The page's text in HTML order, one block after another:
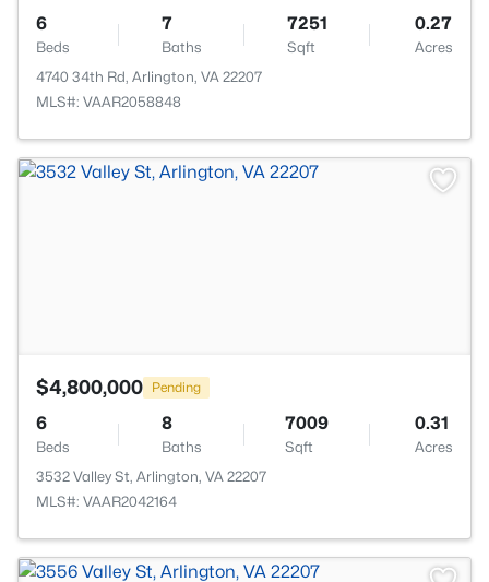
6
Beds
7
Baths
7251
Sqft
0.27
Acres
4740 34th Rd, Arlington, VA 22207
MLS#: VAAR2058848
$4,800,000 Pending
6
Beds
8
Baths
7009
Sqft
0.31
Acres
3532 Valley St, Arlington, VA 22207
MLS#: VAAR2042164